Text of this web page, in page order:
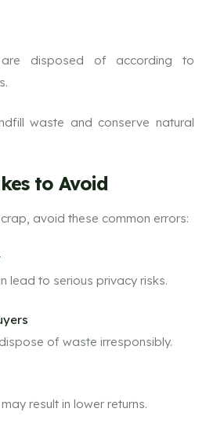
are disposed of according to
waste and conserve natural
to Avoid
avoid these common errors:
lead to serious privacy risks.
of waste irresponsibly.
result in lower returns.